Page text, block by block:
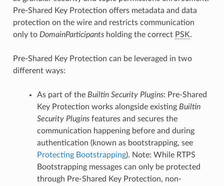
Pre-Shared Key Protection offers metadata and data
protection on the wire and restricts communication
only to DomainParticipantsholding the correct PSK.
Pre-Shared Key Protection can be leveraged in two
different ways:
As part of the Builtin Security Plugins: Pre-Shared
Key Protection works alongside existing Builtin
Security Pluginsfeatures and secures the
communication happening before and during
authentication (known as bootstrapping, see
Protecting Bootstrapping). Note: While RTPS
Bootstrapping messages can only be protected
through Pre-Shared Key Protection, non-